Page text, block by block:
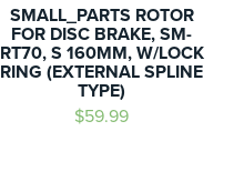
SMALL_PARTS ROTOR
FOR DISC BRAKE, SM-
RT70, S 160MM, W/LOCK
RING (EXTERNAL SPLINE
TYPE)
$59.99